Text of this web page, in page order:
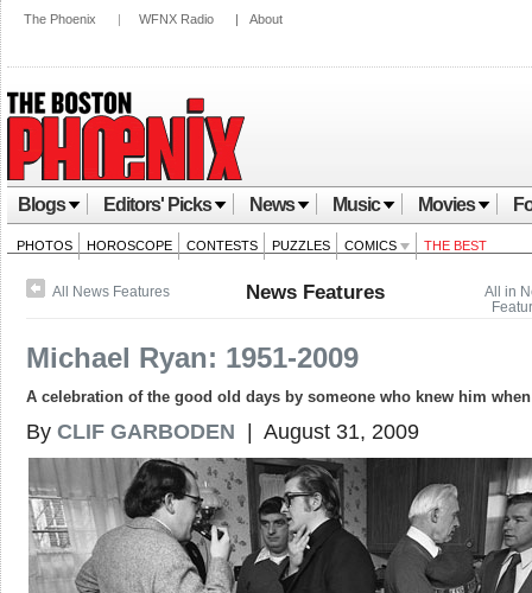
The Phoenix | WFNX Radio | About
Blogs Editors' Picks News Music Movies
PHOTOS HOROSCOPE CONTESTS PUZZLES COMICS THE BEST
All in
All News Features News Features
Michael Ryan: 1951-2009
A celebration of the good old days by someone who knew him when
By CLIF GARBODEN | August 31, 2009